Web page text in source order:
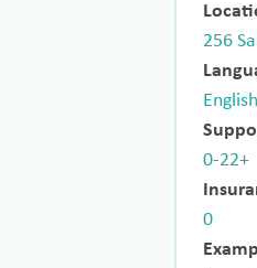
256
English
0-22+
0